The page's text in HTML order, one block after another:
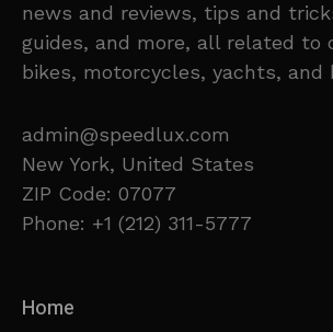
news and reviews, tips and
guides, and more, all related to
bikes, motorcycles, yachts, and
admin@speedlux.com
New York, United States
ZIP Code: 07077
Phone: +1 (212) 311-5777
Home